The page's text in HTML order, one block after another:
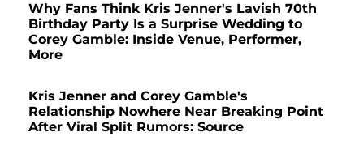
Why Fans Think Kris Jenner's Lavish 70th
Birthday Party Is a Surprise Wedding to
Corey Gamble: Inside Venue, Performer,
More
Kris Jenner and Corey Gamble's
Relationship Nowhere Near Breaking Point
After Viral Split Rumors: Source